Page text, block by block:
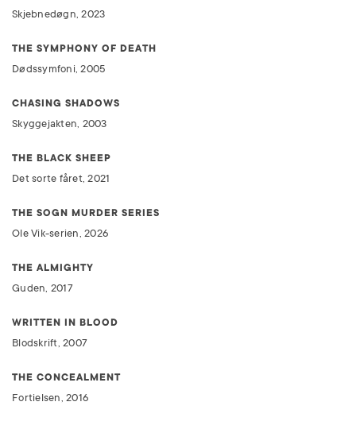
Skjebnedøgn, 2023
THE SYMPHONY OF DEATH
Dødssymfoni, 2005
CHASING SHADOWS
Skyggejakten, 2003
THE BLACK SHEEP
Det sorte fåret, 2021
THE SOGN MURDER SERIES
Ole Vik-serien, 2026
THE ALMIGHTY
Guden, 2017
WRITTEN IN BLOOD
Blodskrift, 2007
THE CONCEALMENT
Fortielsen, 2016